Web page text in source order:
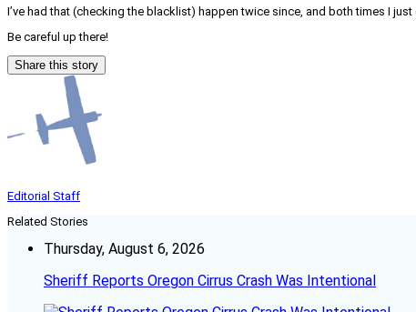
I’ve had that (checking the blacklist) happen twice since, and both times I
Be careful up there!
Share this story
Editorial Staff
Related Stories
Thursday, August 6, 2026
Sheriff Reports Oregon Cirrus Crash Was Intentional